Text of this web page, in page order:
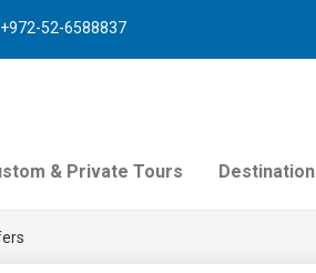
+972-52-6588837
& Private Tours Destination